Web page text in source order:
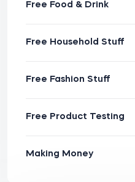
Free Food & Drink
Free Household Stuff
Free Fashion Stuff
Free Product Testing
Making Money